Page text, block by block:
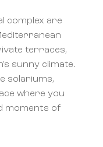
complex are
terraces,
sunny climate.
solariums,
where you
moments of